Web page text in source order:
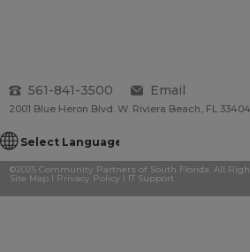
561-841-3500 Email
2001 Blue Heron Blvd. W. Riviera Beach, FL 33404
©2025 Community Partners of South Florida, All
Site Map I Privacy Policy I IT Support